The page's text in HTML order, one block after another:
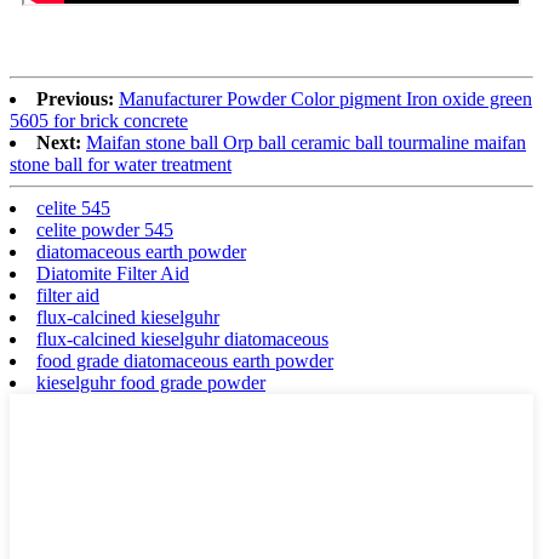
Previous: Manufacturer Powder Color pigment Iron oxide green
5605 for brick concrete
Next: Maifan stone ball Orp ball ceramic ball tourmaline maifan
stone ball for water treatment
celite 545
celite powder 545
diatomaceous earth powder
Diatomite Filter Aid
filter aid
flux-calcined kieselguhr
flux-calcined kieselguhr diatomaceous
food grade diatomaceous earth powder
kieselguhr food grade powder